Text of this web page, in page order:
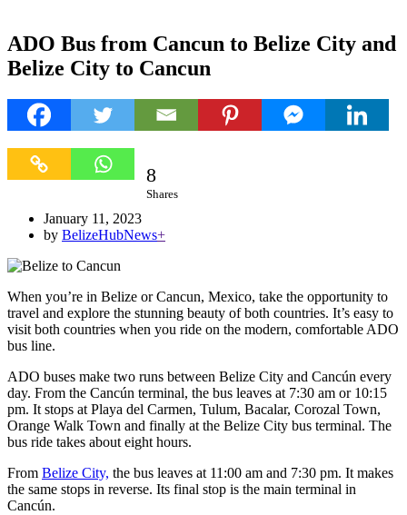
ADO Bus from Cancun to Belize City and
Belize City to Cancun
8
Shares
January 11, 2023
by BelizeHubNews+
When you’re in Belize or Cancun, Mexico, take the opportunity to
travel and explore the stunning beauty of both countries. It’s easy to
visit both countries when you ride on the modern, comfortable ADO
bus line.
ADO buses make two runs between Belize City and Cancún every
day. From the Cancún terminal, the bus leaves at 7:30 am or 10:15
pm. It stops at Playa del Carmen, Tulum, Bacalar, Corozal Town,
Orange Walk Town and finally at the Belize City bus terminal. The
bus ride takes about eight hours.
From Belize City, the bus leaves at 11:00 am and 7:30 pm. It makes
the same stops in reverse. Its final stop is the main terminal in
Cancún.